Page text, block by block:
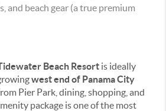
and beach gear (a true premium
Beach Resort is ideally
west end of Panama City
Pier Park, dining, shopping, and
package is one of the most